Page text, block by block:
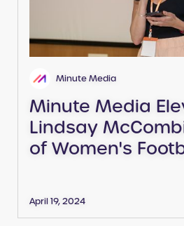
Minute Media
Minute Media
Lindsay
of Women's
April 19, 2024